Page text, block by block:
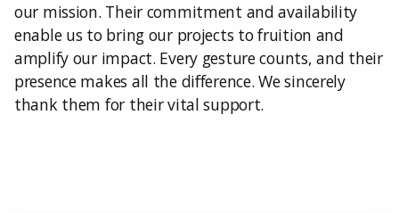
our mission. Their commitment and availability
enable us to bring our projects to fruition and
amplify our impact. Every gesture counts, and their
presence makes all the difference. We sincerely
thank them for their vital support.